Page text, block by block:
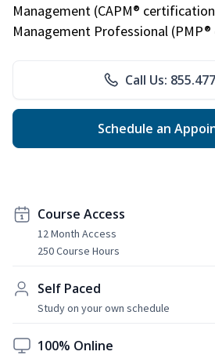
Management (CAPM®
Management Professional
Call Us:
Schedule an
Course Access
12 Month Access
250 Course Hours
Self Paced
Study on your own schedule
100% Online